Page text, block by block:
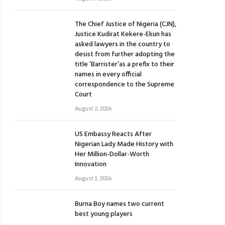
The Chief Justice of Nigeria (CJN),
Justice Kudirat Kekere-Ekun has
asked lawyers in the country to
desist from further adopting the
title ‘Barrister’as a prefix to their
names in every official
correspondence to the Supreme
Court
August 2, 2026
US Embassy Reacts After
Nigerian Lady Made History with
Her Million-Dollar-Worth
Innovation
August 1, 2026
Burna Boy names two current
best young players